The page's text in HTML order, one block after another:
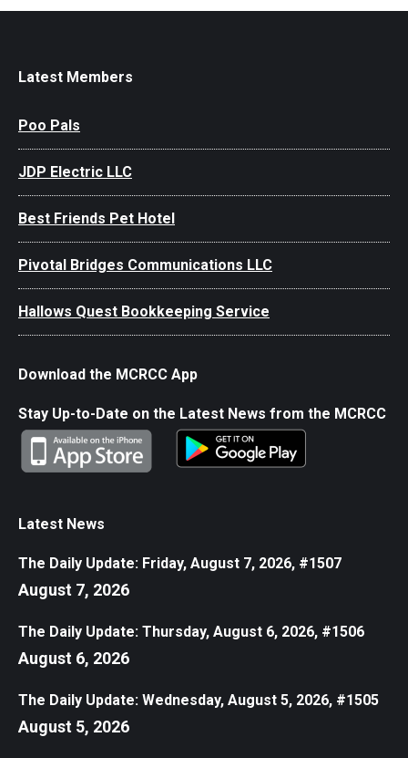
Latest Members
Poo Pals
JDP Electric LLC
Best Friends Pet Hotel
Pivotal Bridges Communications LLC
Hallows Quest Bookkeeping Service
Download the MCRCC App
Stay Up-to-Date on the Latest News from the MCRCC
Latest News
The Daily Update: Friday, August 7, 2026, #1507
August 7, 2026
The Daily Update: Thursday, August 6, 2026, #1506
August 6, 2026
The Daily Update: Wednesday, August 5, 2026, #1505
August 5, 2026